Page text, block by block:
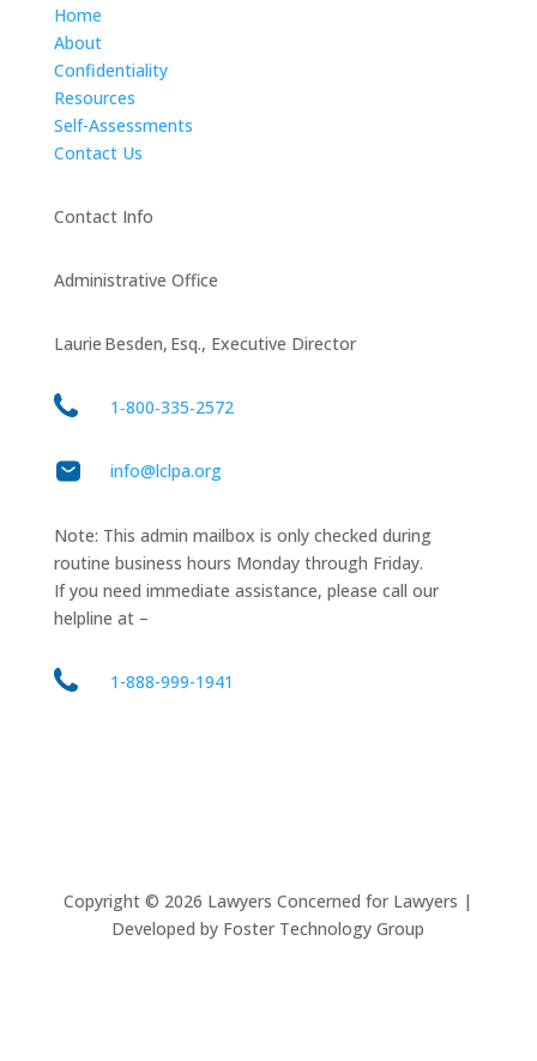
Home
About
Confidentiality
Resources
Self-Assessments
Contact Us
Contact Info
Administrative Office
Laurie Besden, Esq., Executive Director
1‑800‑335‑2572
info@lclpa.org
Note: This admin mailbox is only checked during
routine business hours Monday through Friday.
If you need immediate assistance, please call our
helpline at –
1-888-999-1941
Copyright © 2026 Lawyers Concerned for Lawyers |
Developed by Foster Technology Group